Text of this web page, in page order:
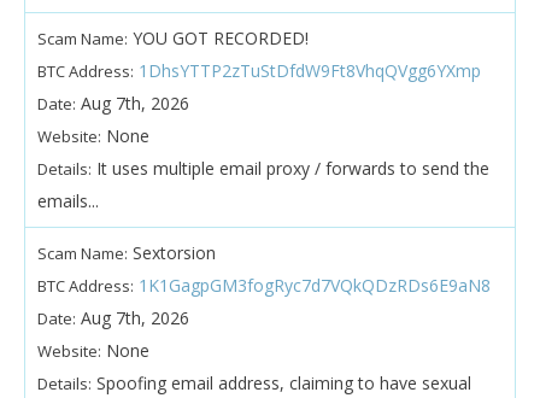
Scam Name: YOU GOT RECORDED!
BTC Address: 1DhsYTTP2zTuStDfdW9Ft8VhqQVgg6YXmp
Date: Aug 7th, 2026
Website: None
Details: It uses multiple email proxy / forwards to send the
emails...
Scam Name: Sextorsion
BTC Address: 1K1GagpGM3fogRyc7d7VQkQDzRDs6E9aN8
Date: Aug 7th, 2026
Website: None
Details: Spoofing email address, claiming to have sexual